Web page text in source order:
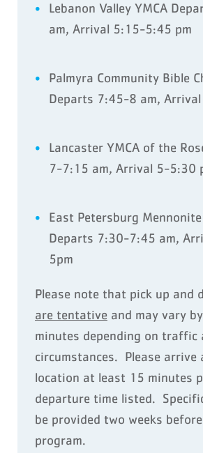
Lebanon Valley YMCA
am, Arrival 5:15-5:45 pm
Palmyra Community Bible
Departs 7:45-8 am,
Lancaster YMCA of the
7-7:15 am, Arrival 5-5:30
East Petersburg Mennonite
Departs 7:30-7:45 am,
5pm
Please note that pick up and
are tentative and may vary
minutes depending on traffic
circumstances. Please arrive
location at least 15 minutes
departure time listed.
be provided two weeks
program.